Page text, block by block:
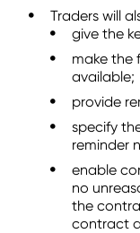
Traders will
give the
make the
available;
provide
specify
reminder
enable
no
the
contract